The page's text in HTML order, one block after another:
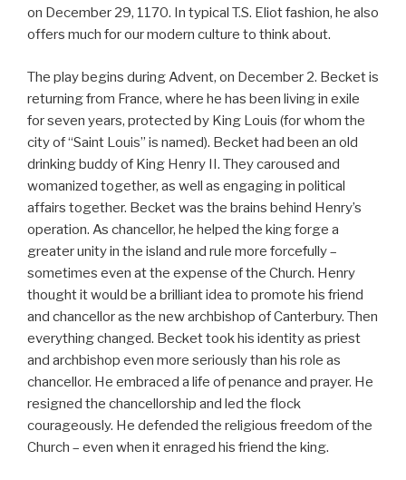
on December 29, 1170. In typical T.S. Eliot fashion, he also
offers much for our modern culture to think about.
The play begins during Advent, on December 2. Becket is
returning from France, where he has been living in exile
for seven years, protected by King Louis (for whom the
city of “Saint Louis” is named). Becket had been an old
drinking buddy of King Henry II. They caroused and
womanized together, as well as engaging in political
affairs together. Becket was the brains behind Henry’s
operation. As chancellor, he helped the king forge a
greater unity in the island and rule more forcefully –
sometimes even at the expense of the Church. Henry
thought it would be a brilliant idea to promote his friend
and chancellor as the new archbishop of Canterbury. Then
everything changed. Becket took his identity as priest
and archbishop even more seriously than his role as
chancellor. He embraced a life of penance and prayer. He
resigned the chancellorship and led the flock
courageously. He defended the religious freedom of the
Church – even when it enraged his friend the king.